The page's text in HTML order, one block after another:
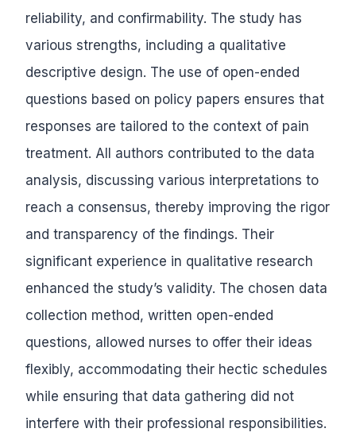
reliability, and confirmability. The study has
various strengths, including a qualitative
descriptive design. The use of open-ended
questions based on policy papers ensures that
responses are tailored to the context of pain
treatment. All authors contributed to the data
analysis, discussing various interpretations to
reach a consensus, thereby improving the rigor
and transparency of the findings. Their
significant experience in qualitative research
enhanced the study’s validity. The chosen data
collection method, written open-ended
questions, allowed nurses to offer their ideas
flexibly, accommodating their hectic schedules
while ensuring that data gathering did not
interfere with their professional responsibilities.